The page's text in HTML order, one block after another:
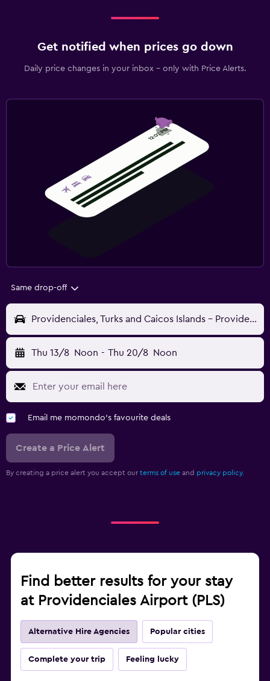
Get notified when prices go down
Daily price changes in your inbox - only with Price Alerts.
Same drop-off
Providenciales, Turks and Caicos Islands - Providenciales (PLS)
Thu 13/8 Noon - Thu 20/8 Noon
Email me momondo's favourite deals
Create a Price Alert
By creating a price alert you accept our terms of use and privacy policy.
Find better results for your stay
at Providenciales Airport (PLS)
Alternative Hire Agencies Popular cities
Complete your trip Feeling lucky